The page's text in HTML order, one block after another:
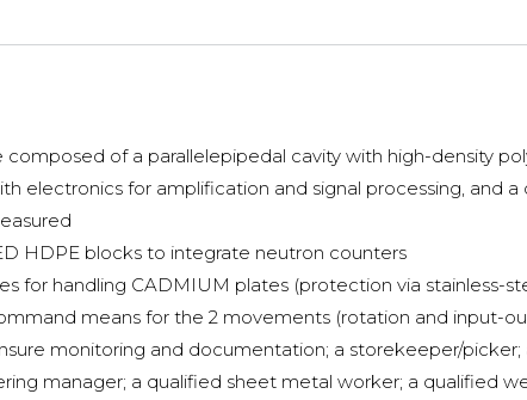
of a parallelepipedal cavity with high-density
electronics for amplification and signal processing, and
HDPE blocks to integrate neutron counters
for handling CADMIUM plates (protection via stainless-
means for the 2 movements (rotation and input-
monitoring and documentation; a storekeeper/
manager; a qualified sheet metal worker; a qualified